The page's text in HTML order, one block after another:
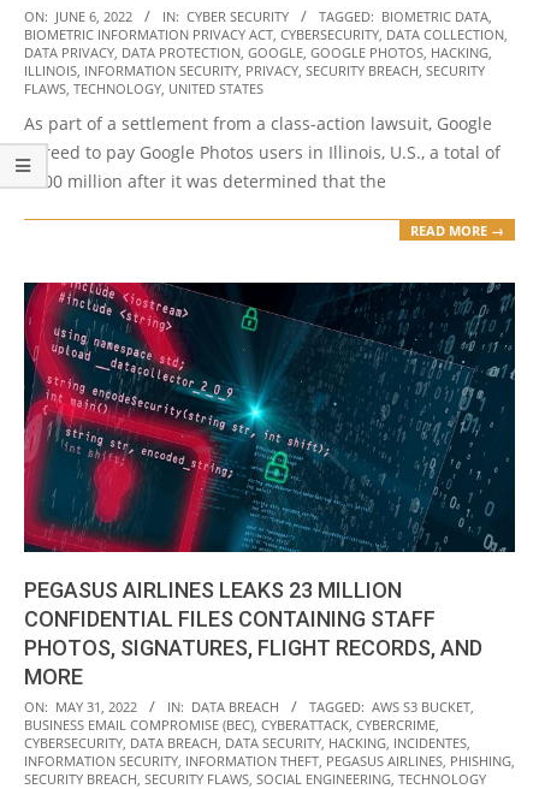
2022-
06-
06
ON: JUNE 6, 2022 IN: CYBER SECURITY TAGGED: BIOMETRIC DATA
BIOMETRIC INFORMATION PRIVACY ACT CYBERSECURITY DATA COLLECTION
DATA PRIVACY DATA PROTECTION GOOGLE GOOGLE PHOTOS HACKING
ILLINOIS INFORMATION SECURITY PRIVACY SECURITY BREACH SECURITY
FLAWS TECHNOLOGY UNITED STATES
As part of a settlement from a class-action lawsuit, Google
agreed to pay Google Photos users in Illinois, U.S., a total of
$100 million after it was determined that the
READ MORE →
PEGASUS AIRLINES LEAKS 23 MILLION
CONFIDENTIAL FILES CONTAINING STAFF
PHOTOS, SIGNATURES, FLIGHT RECORDS, AND
MORE
2022-
05-
31
ON: MAY 31, 2022 IN: DATA BREACH TAGGED: AWS S3 BUCKET
BUSINESS EMAIL COMPROMISE (BEC) CYBERATTACK CYBERCRIME
CYBERSECURITY DATA BREACH DATA SECURITY HACKING INCIDENTES
INFORMATION SECURITY INFORMATION THEFT PEGASUS AIRLINES PHISHING
SECURITY BREACH SECURITY FLAWS SOCIAL ENGINEERING TECHNOLOGY